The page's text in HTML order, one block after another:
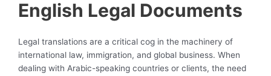
English Legal Documents
Legal translations are a critical cog in the machinery of
international law, immigration, and global business. When
dealing with Arabic-speaking countries or clients, the need